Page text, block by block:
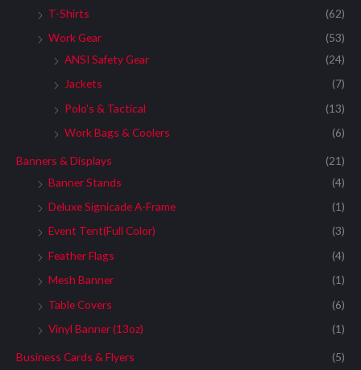
T-Shirts
(62)
Work Gear
(53)
ANSI Safety Gear
(24)
Jackets
(7)
Polo's & Tactical
(13)
Work Bags & Coolers
(6)
Banners & Displays
(21)
Banner Stands
(4)
Deluxe Signicade A-Frame
(1)
Event Tent(Full Color)
(3)
Feather Flags
(4)
Mesh Banner
(1)
Table Covers
(6)
Vinyl Banner (13oz)
(1)
Business Cards & Flyers
(5)